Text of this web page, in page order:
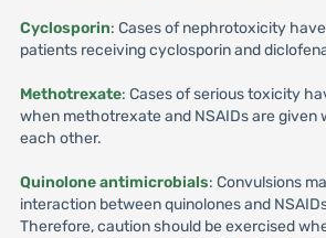
Cyclosporin: Cases of nephrotoxicity
patients receiving cyclosporin and
Methotrexate: Cases of serious toxicity
when methotrexate and NSAIDs are given
each other.
Quinolone antimicrobials: Convulsions
interaction between quinolones and
Therefore, caution should be exercised